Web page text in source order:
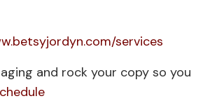
services
and rock your copy so you